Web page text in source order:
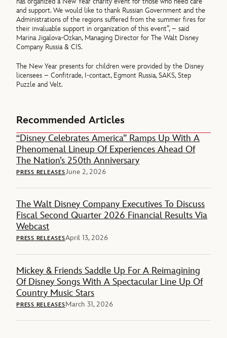
and support. We would like to thank Russian Government and the
Administrations of the regions suffered from the summer fires for
their invaluable support in organization of this event”, – said
Marina Jigalova-Ozkan, Managing Director for The Walt Disney
Company Russia & CIS.
The New Year presents for children were provided by the Disney
licensees – Confitrade, I-contact, Egmont Russia, SAKS, Step
Puzzle and Velt.
Recommended Articles
“Disney Celebrates America” Ramps Up With A
Phenomenal Lineup Of Experiences Ahead Of
The Nation’s 250th Anniversary
PRESS RELEASESJune 2, 2026
The Walt Disney Company Executives To Discuss
Fiscal Second Quarter 2026 Financial Results Via
Webcast
PRESS RELEASESApril 13, 2026
Mickey & Friends Saddle Up For A Reimagining
Of Disney Songs With A Spectacular Line Up Of
Country Music Stars
PRESS RELEASESMarch 31, 2026